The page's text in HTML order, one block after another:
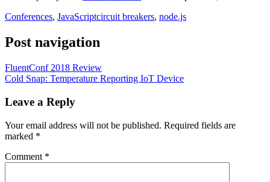
Conferences, JavaScriptcircuit breakers, node.js
Post navigation
FluentConf 2018 Review
Cold Snap: Temperature Reporting IoT Device
Leave a Reply
Your email address will not be published. Required fields are
marked *
Comment *